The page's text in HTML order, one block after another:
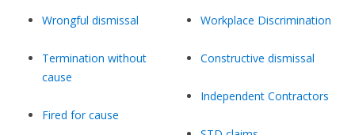
Wrongful dismissal
Termination without
cause
Fired for cause
Workplace Discrimination
Constructive dismissal
Independent Contractors